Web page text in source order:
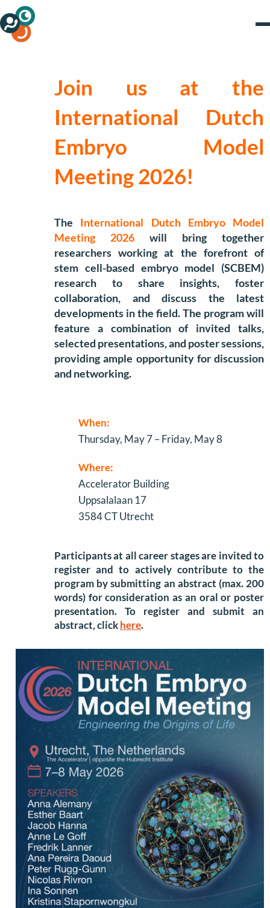
Join us at the
International Dutch
Embryo Model
Meeting 2026!
The International Dutch Embryo Model
Meeting 2026 will bring together
researchers working at the forefront of
stem cell-based embryo model (SCBEM)
research to share insights, foster
collaboration, and discuss the latest
developments in the field. The program will
feature a combination of invited talks,
selected presentations, and poster sessions,
providing ample opportunity for discussion
and networking.
When:
Thursday, May 7 – Friday, May 8
Where:
Accelerator Building
Uppsalalaan 17
3584 CT Utrecht
Participants at all career stages are invited to
register and to actively contribute to the
program by submitting an abstract (max. 200
words) for consideration as an oral or poster
presentation. To register and submit an
abstract, clickhere.